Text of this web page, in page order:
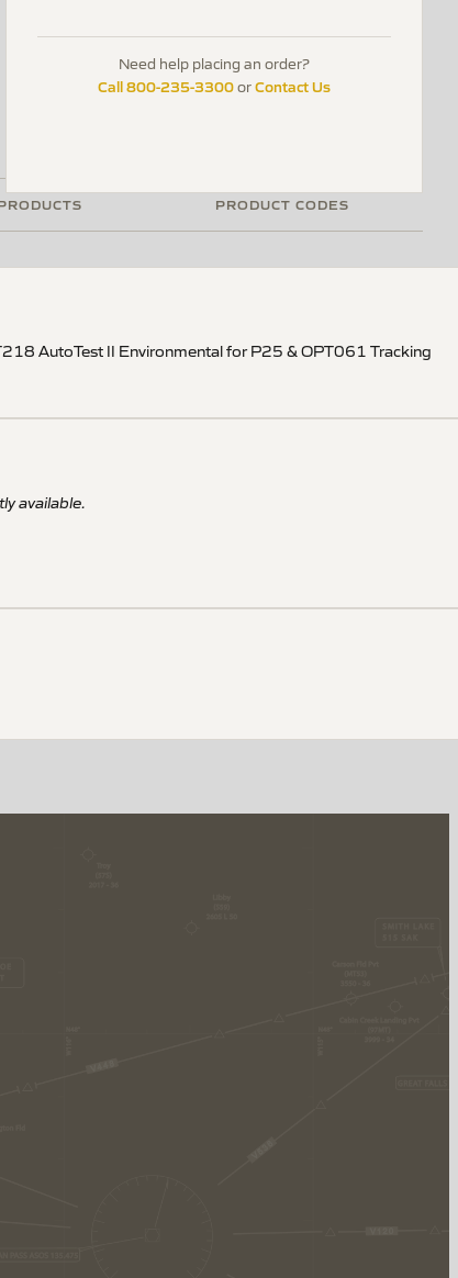
Need help placing an order?
Call 800-235-3300orContact Us
PRODUCT CODES
AutoTest II Environmental for P25 & OPT061 Tracking
available.